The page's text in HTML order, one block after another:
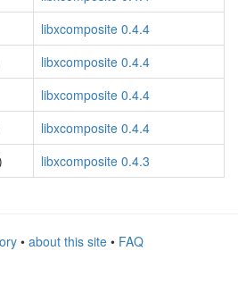
libxcomposite 0.4.4
libxcomposite 0.4.4
libxcomposite 0.4.4
libxcomposite 0.4.4
libxcomposite 0.4.3
• about this site• FAQ